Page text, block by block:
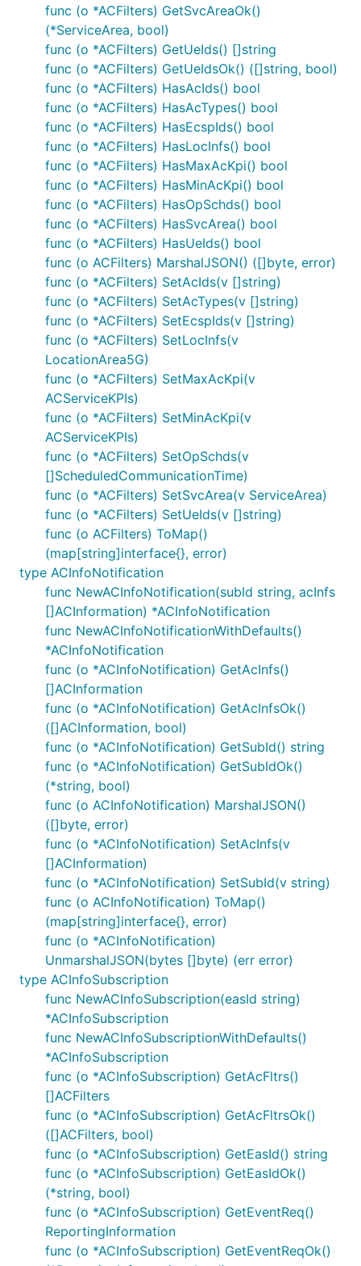
Templated Server URL
Templated server URL is formatted using default
variables from configuration or from context value
OpenAPI_Eees_AppClientInformation.ContextServerVa
riables of type map[string]string .
ctx := context.WithValue(context.Background(),
	"basePath": "v2",
Note, enum values are always validated and all
unused variables are silently ignored.
URLs Configuration per Operation
Each operation can use different server URL defined
using OperationServers
An operation is uniquely identified by
{classname}Service.{nickname}"
for overriding default operation server index and
variables applies by using
OpenAPI_Eees_AppClientInformation.ContextOperatio
nServerIndices and
OpenAPI_Eees_AppClientInformation.ContextOperatio
nServerVariables context maps.
ctx := context.WithValue(context.Background(),
	"{classname}Service.{nickname}": 2,
ctx = context.WithValue(context.Background(),
	"{classname}Service.{nickname}": {
		"port": "8443",
	},
Documentation for API Endpoints
All URIs are relative to
https://example.com/eees-
appclientinformation/v1
Class
Method
DefaultAPI
SubscriptionsPost
DefaultAPI
SubscriptionsSubscriptionIdDelete
DefaultAPI
SubscriptionsSubscriptionIdGet
DefaultAPI
SubscriptionsSubscriptionIdPatch
DefaultAPI
SubscriptionsSubscriptionIdPut
Documentation For Models
ACFilters
ACInfoNotification
ACInfoSubscription
ACInfoSubscriptionPatch
ACInformation
ACProfile
func (o *ACFilters) GetSvcAreaOk()
(*ServiceArea, bool)
func (o *ACFilters) GetUeIds() []string
func (o *ACFilters) GetUeIdsOk() ([]string, bool)
func (o *ACFilters) HasAcIds() bool
func (o *ACFilters) HasAcTypes() bool
func (o *ACFilters) HasEcspIds() bool
func (o *ACFilters) HasLocInfs() bool
func (o *ACFilters) HasMaxAcKpi() bool
func (o *ACFilters) HasMinAcKpi() bool
func (o *ACFilters) HasOpSchds() bool
func (o *ACFilters) HasSvcArea() bool
func (o *ACFilters) HasUeIds() bool
func (o ACFilters) MarshalJSON() ([]byte, error)
func (o *ACFilters) SetAcIds(v []string)
func (o *ACFilters) SetAcTypes(v []string)
func (o *ACFilters) SetEcspIds(v []string)
func (o *ACFilters) SetLocInfs(v
LocationArea5G)
func (o *ACFilters) SetMaxAcKpi(v
ACServiceKPIs)
func (o *ACFilters) SetMinAcKpi(v
ACServiceKPIs)
func (o *ACFilters) SetOpSchds(v
[]ScheduledCommunicationTime)
func (o *ACFilters) SetSvcArea(v ServiceArea)
func (o *ACFilters) SetUeIds(v []string)
func (o ACFilters) ToMap()
(map[string]interface{}, error)
type ACInfoNotification
func NewACInfoNotification(subId string, acInfs
[]ACInformation) *ACInfoNotification
func NewACInfoNotificationWithDefaults()
*ACInfoNotification
func (o *ACInfoNotification) GetAcInfs()
[]ACInformation
func (o *ACInfoNotification) GetAcInfsOk()
([]ACInformation, bool)
func (o *ACInfoNotification) GetSubId() string
func (o *ACInfoNotification) GetSubIdOk()
(*string, bool)
func (o ACInfoNotification) MarshalJSON()
([]byte, error)
func (o *ACInfoNotification) SetAcInfs(v
[]ACInformation)
func (o *ACInfoNotification) SetSubId(v string)
func (o ACInfoNotification) ToMap()
(map[string]interface{}, error)
func (o *ACInfoNotification)
UnmarshalJSON(bytes []byte) (err error)
type ACInfoSubscription
func NewACInfoSubscription(easId string)
*ACInfoSubscription
func NewACInfoSubscriptionWithDefaults()
*ACInfoSubscription
func (o *ACInfoSubscription) GetAcFltrs()
[]ACFilters
func (o *ACInfoSubscription) GetAcFltrsOk()
([]ACFilters, bool)
func (o *ACInfoSubscription) GetEasId() string
func (o *ACInfoSubscription) GetEasIdOk()
(*string, bool)
func (o *ACInfoSubscription) GetEventReq()
ReportingInformation
func (o *ACInfoSubscription) GetEventReqOk()